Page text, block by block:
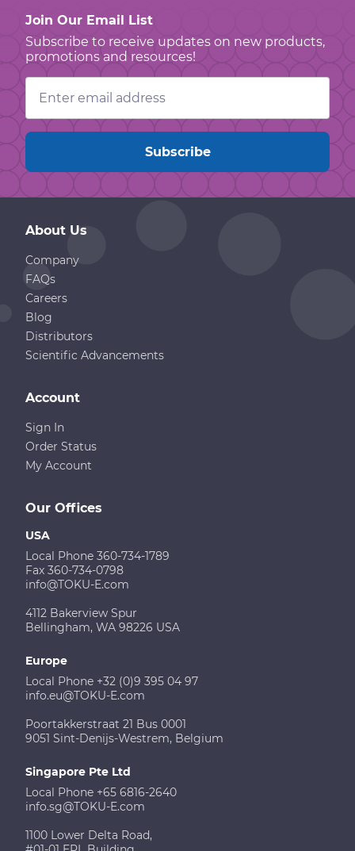
Join Our Email List
Subscribe to receive updates on new products,
promotions and resources!
Email
Address
About Us
Company
FAQs
Careers
Blog
Distributors
Scientific Advancements
Our Offices
USA
Local Phone 360-734-1789
Fax 360-734-0798
info@TOKU-E.com
4112 Bakerview Spur
Bellingham, WA 98226 USA
Europe
Local Phone +32 (0)9 395 04 97
info.eu@TOKU-E.com
Poortakkerstraat 21 Bus 0001
9051 Sint-Denijs-Westrem, Belgium
Singapore Pte Ltd
Local Phone +65 6816-2640
info.sg@TOKU-E.com
1100 Lower Delta Road,
Account
Sign In
Order Status
My Account